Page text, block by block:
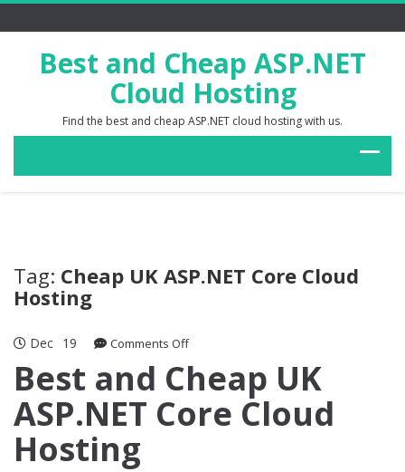
Best and Cheap ASP.NET
Cloud Hosting
Find the best and cheap ASP.NET cloud hosting with us.
Tag: Cheap UK ASP.NET Core Cloud
Hosting
Dec 19 Comments Offon
and
UK
Best and Cheap UK
ASP.NET Core Cloud
Hosting